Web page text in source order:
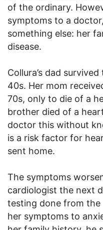
of the ordinary.
symptoms to a
something else: her
disease.
Collura’s dad
40s. Her mom
70s, only to die of a
brother died of a
doctor this without
is a risk factor for
sent home.
The symptoms
cardiologist the next
testing done from
her symptoms to